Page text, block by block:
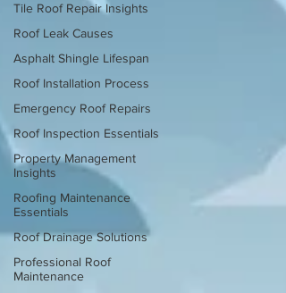
Tile Roof Repair Insights
Roof Leak Causes
Asphalt Shingle Lifespan
Roof Installation Process
Emergency Roof Repairs
Roof Inspection Essentials
Property Management
Insights
Roofing Maintenance
Essentials
Roof Drainage Solutions
Professional Roof
Maintenance